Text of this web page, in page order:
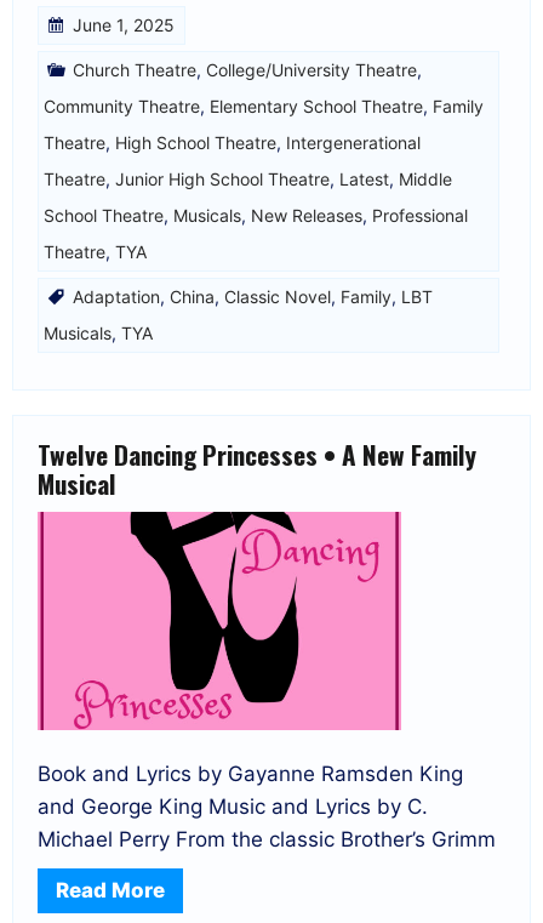
June 1, 2025
Church Theatre, College/University Theatre,
Community Theatre, Elementary School Theatre, Family
Theatre, High School Theatre, Intergenerational
Theatre, Junior High School Theatre, Latest, Middle
School Theatre, Musicals, New Releases, Professional
Theatre, TYA
Adaptation, China, Classic Novel, Family, LBT
Musicals, TYA
Twelve Dancing Princesses • A New Family
Musical
Book and Lyrics by Gayanne Ramsden King
and George King Music and Lyrics by C.
Michael Perry From the classic Brother’s Grimm
Read More